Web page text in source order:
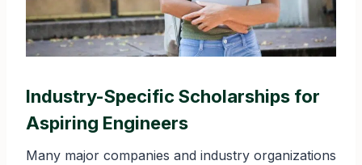
Industry-Specific Scholarships for
Aspiring Engineers
Many major companies and industry organizations